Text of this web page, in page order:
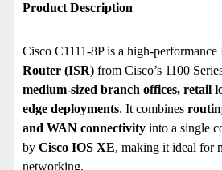
Product Description
Cisco C1111-8P is a high-performance
Router (ISR) from Cisco’s 1100
medium-sized branch offices, retail
edge deployments. It combines
and WAN connectivity into a single
by Cisco IOS XE, making it ideal for
networking.